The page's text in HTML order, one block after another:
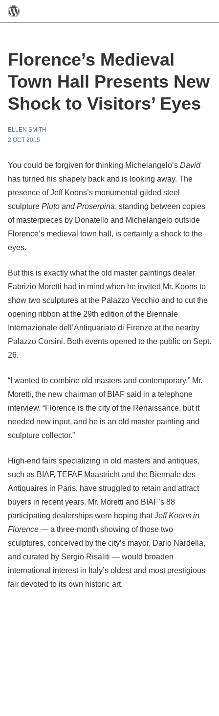
Florence’s Medieval
Town Hall Presents New
Shock to Visitors’ Eyes
ELLEN SMITH
2 OCT 2015
You could be forgiven for thinking Michelangelo’s David
has turned his shapely back and is looking away. The
presence of Jeff Koons’s monumental gilded steel
sculpture Pluto and Proserpina, standing between copies
of masterpieces by Donatello and Michelangelo outside
Florence’s medieval town hall, is certainly a shock to the
eyes.
But this is exactly what the old master paintings dealer
Fabrizio Moretti had in mind when he invited Mr. Koons to
show two sculptures at the Palazzo Vecchio and to cut the
opening ribbon at the 29th edition of the Biennale
Internazionale dell’Antiquariato di Firenze at the nearby
Palazzo Corsini. Both events opened to the public on Sept.
26.
“I wanted to combine old masters and contemporary,” Mr.
Moretti, the new chairman of BIAF said in a telephone
interview. “Florence is the city of the Renaissance, but it
needed new input, and he is an old master painting and
sculpture collector.”
High-end fairs specializing in old masters and antiques,
such as BIAF, TEFAF Maastricht and the Biennale des
Antiquaires in Paris, have struggled to retain and attract
buyers in recent years. Mr. Moretti and BIAF’s 88
participating dealerships were hoping thatJeff Koons in
Florence — a three-month showing of those two
sculptures, conceived by the city’s mayor, Dario Nardella,
and curated by Sergio Risaliti — would broaden
international interest in Italy’s oldest and most prestigious
fair devoted to its own historic art.